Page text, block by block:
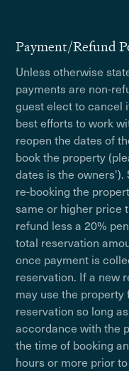
Payment/Refund
Unless otherwise
payments are non-
guest elect to cancel
best efforts to work
reopen the dates of
book the property
dates is the
re-booking the
same or higher price
refund less a 20%
total reservation
once payment is
reservation. If a new
may use the
reservation so long
accordance with the
the time of booking
hours or more prior